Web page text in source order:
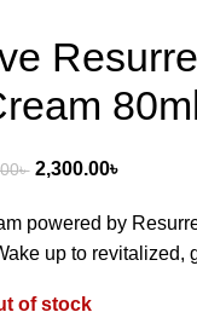
৳ 2,300.00৳
powered by
up to revitalized,
of stock